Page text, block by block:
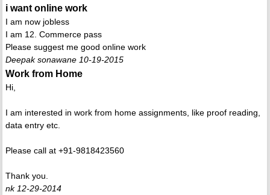
i want online work
I am now jobless
I am 12. Commerce pass
Please suggest me good online work
Deepak sonawane 10-19-2015
Work from Home
Hi,
I am interested in work from home assignments, like proof reading,
data entry etc.
Please call at +91-9818423560
Thank you.
nk 12-29-2014